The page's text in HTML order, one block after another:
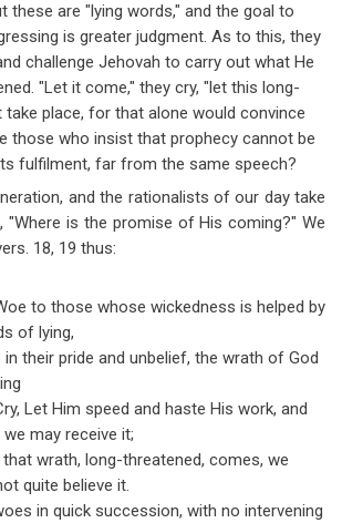
these are "lying words," and the goal to
is greater judgment. As to this, they
challenge Jehovah to carry out what He
"Let it come," they cry, "let this long-
take place, for that alone would convince
those who insist that prophecy cannot be
fulfilment, far from the same speech?
and the rationalists of our day take
"Where is the promise of His coming?" We
18, 19 thus:
to those whose wickedness is helped by
of lying,
in their pride and unbelief, the wrath of God
Let Him speed and haste His work, and
may receive it;
that wrath, long-threatened, comes, we
quite believe it.
in quick succession, with no intervening